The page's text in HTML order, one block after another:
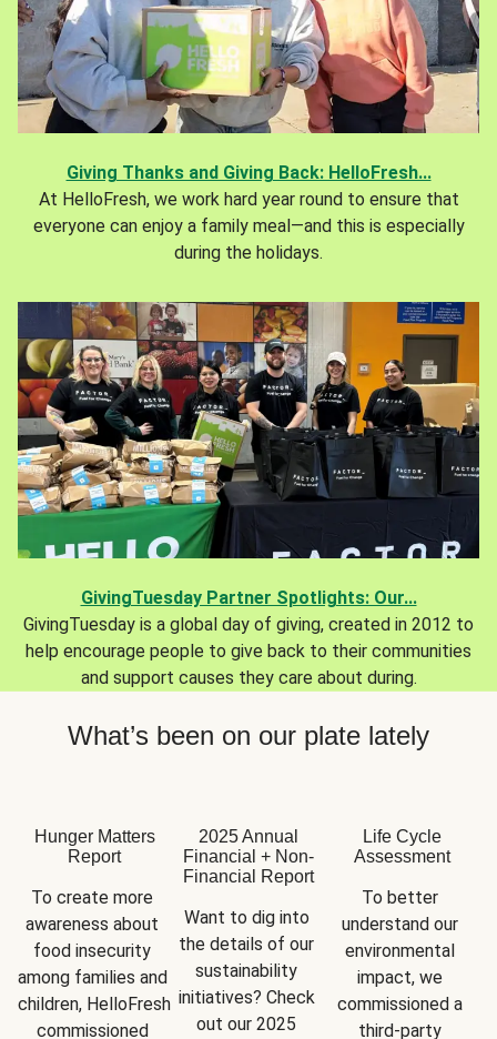
Giving Thanks and Giving Back: HelloFresh...
At HelloFresh, we work hard year round to ensure that
everyone can enjoy a family meal—and this is especially
during the holidays.
GivingTuesday Partner Spotlights: Our...
GivingTuesday is a global day of giving, created in 2012 to
help encourage people to give back to their communities
and support causes they care about during.
What’s been on our plate lately
Hunger Matters
Report
To create more
awareness about
food insecurity
among families and
children, HelloFresh
commissioned
2025 Annual
Financial + Non-
Financial Report
Want to dig into
the details of our
sustainability
initiatives? Check
out our 2025
Life Cycle
Assessment
To better
understand our
environmental
impact, we
commissioned a
third-party